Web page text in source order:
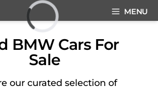
MENU
BMW Cars For
Sale
our curated selection of
Loading...